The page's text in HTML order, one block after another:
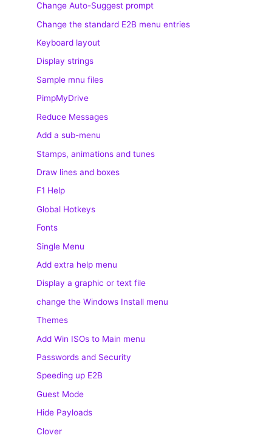
Change Auto-Suggest prompt
Change the standard E2B menu entries
Keyboard layout
Display strings
Sample mnu files
PimpMyDrive
Reduce Messages
Add a sub-menu
Stamps, animations and tunes
Draw lines and boxes
F1 Help
Global Hotkeys
Fonts
Single Menu
Add extra help menu
Display a graphic or text file
change the Windows Install menu
Themes
Add Win ISOs to Main menu
Passwords and Security
Speeding up E2B
Guest Mode
Hide Payloads
Clover